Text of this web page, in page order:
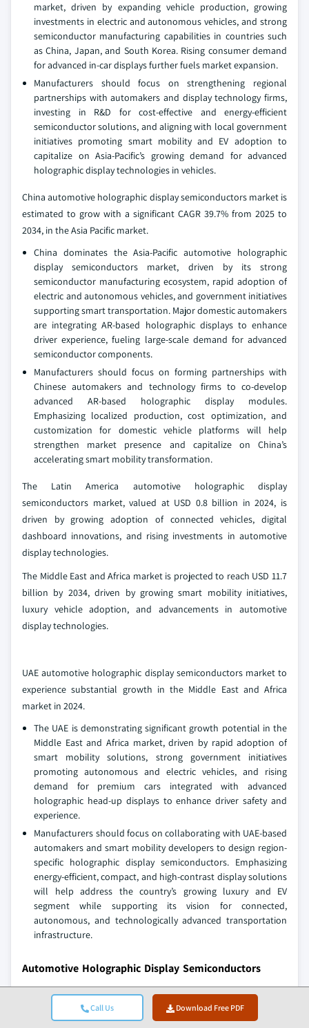
Call Us Download Free PDF
market, driven by expanding vehicle production, growing
investments in electric and autonomous vehicles, and strong
semiconductor manufacturing capabilities in countries such
as China, Japan, and South Korea. Rising consumer demand
for advanced in-car displays further fuels market expansion.
Manufacturers should focus on strengthening regional
partnerships with automakers and display technology firms,
investing in R&D for cost-effective and energy-efficient
semiconductor solutions, and aligning with local government
initiatives promoting smart mobility and EV adoption to
capitalize on Asia-Pacific’s growing demand for advanced
holographic display technologies in vehicles.
China automotive holographic display semiconductors market is
estimated to grow with a significant CAGR 39.7% from 2025 to
2034, in the Asia Pacific market.
China dominates the Asia-Pacific automotive holographic
display semiconductors market, driven by its strong
semiconductor manufacturing ecosystem, rapid adoption of
electric and autonomous vehicles, and government initiatives
supporting smart transportation. Major domestic automakers
are integrating AR-based holographic displays to enhance
driver experience, fueling large-scale demand for advanced
semiconductor components.
Manufacturers should focus on forming partnerships with
Chinese automakers and technology firms to co-develop
advanced AR-based holographic display modules.
Emphasizing localized production, cost optimization, and
customization for domestic vehicle platforms will help
strengthen market presence and capitalize on China’s
accelerating smart mobility transformation.
The Latin America automotive holographic display
semiconductors market, valued at USD 0.8 billion in 2024, is
driven by growing adoption of connected vehicles, digital
dashboard innovations, and rising investments in automotive
display technologies.
The Middle East and Africa market is projected to reach USD 11.7
billion by 2034, driven by growing smart mobility initiatives,
luxury vehicle adoption, and advancements in automotive
display technologies.
UAE automotive holographic display semiconductors market to
experience substantial growth in the Middle East and Africa
market in 2024.
The UAE is demonstrating significant growth potential in the
Middle East and Africa market, driven by rapid adoption of
smart mobility solutions, strong government initiatives
promoting autonomous and electric vehicles, and rising
demand for premium cars integrated with advanced
holographic head-up displays to enhance driver safety and
experience.
Manufacturers should focus on collaborating with UAE-based
automakers and smart mobility developers to design region-
specific holographic display semiconductors. Emphasizing
energy-efficient, compact, and high-contrast display solutions
will help address the country’s growing luxury and EV
segment while supporting its vision for connected,
autonomous, and technologically advanced transportation
infrastructure.
Automotive Holographic Display Semiconductors
Market Share
The competitive landscape of the market is marked by